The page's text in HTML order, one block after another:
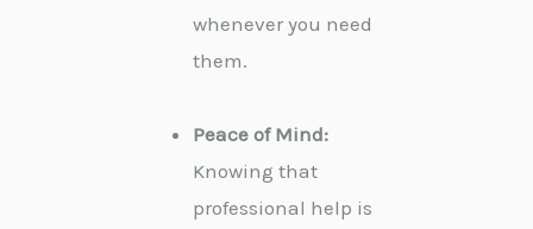
whenever you need
them.
Peace of Mind:
Knowing that
professional help is